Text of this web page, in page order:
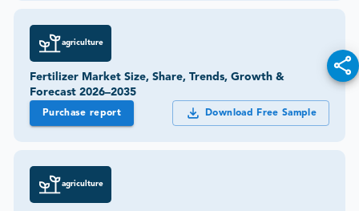
agriculture
Fertilizer Market Size, Share, Trends, Growth &
Forecast 2026–2035
Purchase report Download Free Sample
agriculture